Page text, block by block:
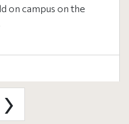
on campus on the
›